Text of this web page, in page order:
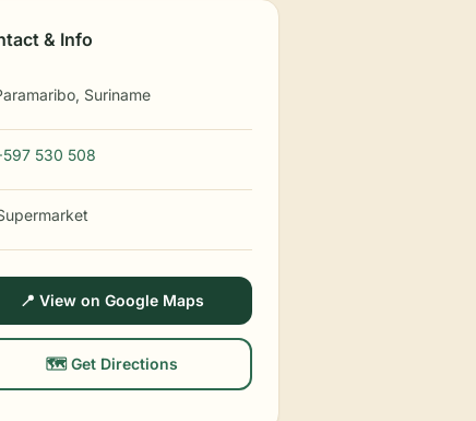
& Info
Suriname
530 508
📍 View on Google Maps
🗺️ Get Directions